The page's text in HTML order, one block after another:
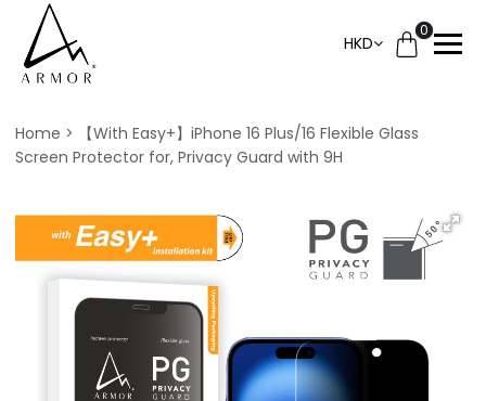
HKD
0
Home
【With Easy+】iPhone 16 Plus/16 Flexible Glass
Screen Protector for, Privacy Guard with 9H